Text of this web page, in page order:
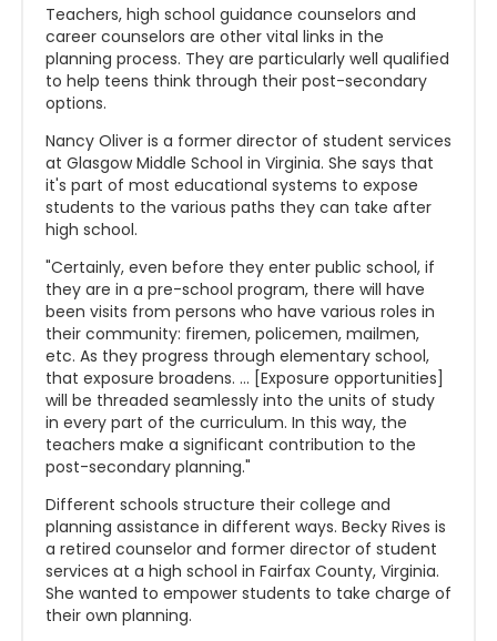
Teachers, high school guidance counselors and
career counselors are other vital links in the
planning process. They are particularly well qualified
to help teens think through their post-secondary
options.
Nancy Oliver is a former director of student services
at Glasgow Middle School in Virginia. She says that
it's part of most educational systems to expose
students to the various paths they can take after
high school.
"Certainly, even before they enter public school, if
they are in a pre-school program, there will have
been visits from persons who have various roles in
their community: firemen, policemen, mailmen,
etc. As they progress through elementary school,
that exposure broadens. ... [Exposure opportunities]
will be threaded seamlessly into the units of study
in every part of the curriculum. In this way, the
teachers make a significant contribution to the
post-secondary planning."
Different schools structure their college and
planning assistance in different ways. Becky Rives is
a retired counselor and former director of student
services at a high school in Fairfax County, Virginia.
She wanted to empower students to take charge of
their own planning.